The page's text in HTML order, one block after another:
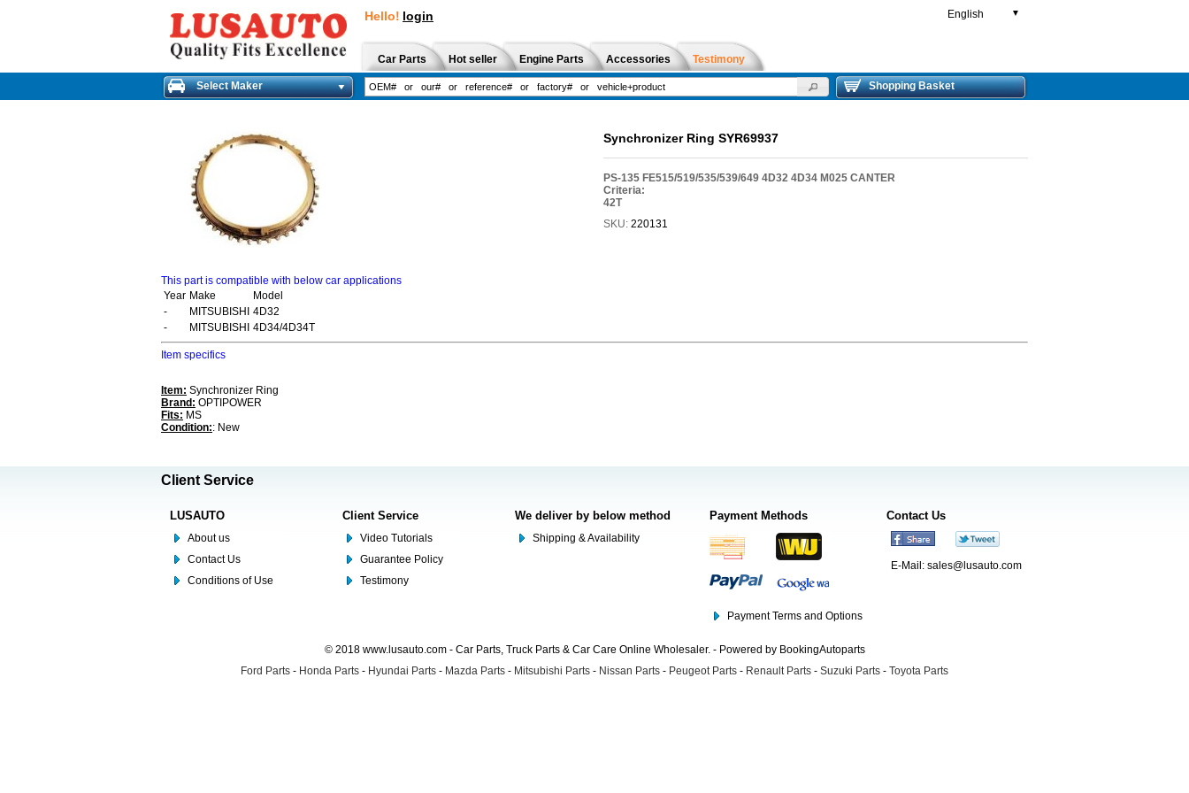
Hello! login English ▼
Car Parts Hot seller Engine Parts Accessories Testimony
Select Maker Shopping Basket
Synchronizer Ring SYR69937
PS-135 FE515/519/535/539/649 4D32 4D34 M025 CANTER
Criteria:
42T
SKU: 220131
This part is compatible with below car applications
Year Make
Model
-
MITSUBISHI
4D32
-
MITSUBISHI 4D34/4D34T
Item specifics
Item: Synchronizer Ring
Brand: OPTIPOWER
Fits: MS
Condition:: New
Client Service
LUSAUTO
About us
Contact Us
Conditions of Use
Client Service
Video Tutorials
Guarantee Policy
Testimony
We deliver by below method
Shipping & Availability
Payment Methods
Payment Terms and Options
Contact Us
E-Mail: sales@lusauto.com
© 2018 www.lusauto.com - Car Parts, Truck Parts & Car Care Online Wholesaler. - Powered by BookingAutoparts
Ford Parts - Honda Parts - Hyundai Parts - Mazda Parts - Mitsubishi Parts - Nissan Parts - Peugeot Parts - Renault Parts - Suzuki Parts - Toyota Parts